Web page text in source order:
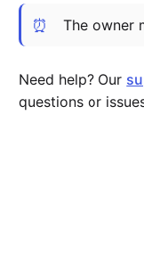
⏰ The owner
Need help? Our
questions or